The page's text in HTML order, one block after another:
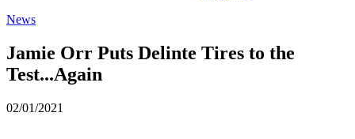
News
Jamie Orr Puts Delinte Tires to the
Test...Again
02/01/2021